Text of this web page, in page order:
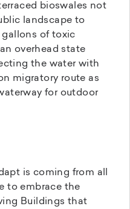
bioswales not
landscape to
gallons of toxic
overhead state
the water with
migratory route as
for outdoor
is coming from all
to embrace the
Buildings that